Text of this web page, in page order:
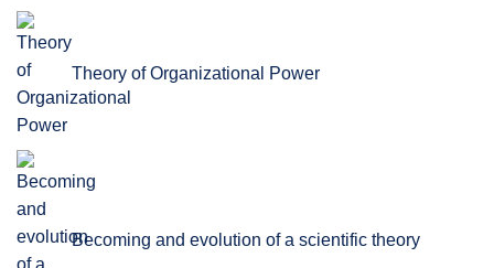
Theory of Organizational Power
Becoming and evolution of a scientific theory